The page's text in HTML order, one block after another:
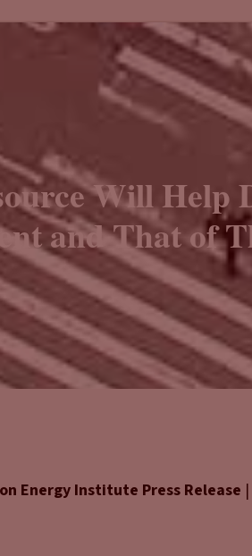
Will Help
and That of
Energy Institute Press Release |